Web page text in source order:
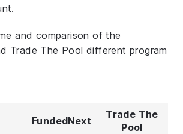
and comparison of the
Trade The Pool different program
FundedNext
Trade The
Pool